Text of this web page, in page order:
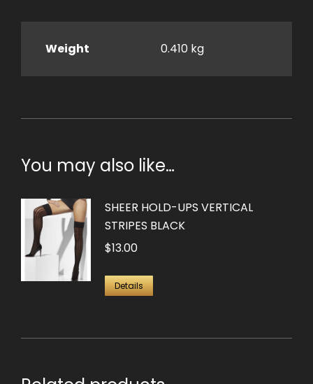
Weight 0.410 kg
You may also like…
SHEER HOLD-UPS VERTICAL
STRIPES BLACK
$13.00
Details